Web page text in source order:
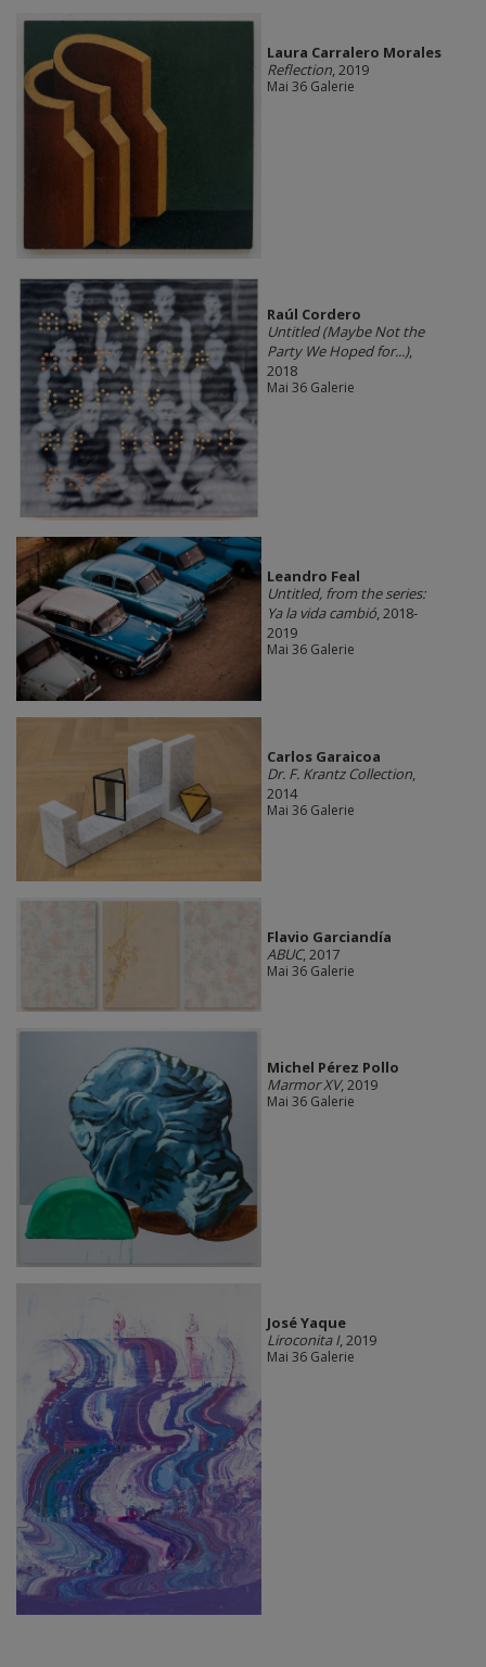
Laura Carralero Morales
Reflection, 2019
Mai 36 Galerie
Raúl Cordero
Untitled (Maybe Not the
Party We Hoped for...),
2018
Mai 36 Galerie
Leandro Feal
Untitled, from the series:
Ya la vida cambió, 2018-
2019
Mai 36 Galerie
Carlos Garaicoa
Dr. F. Krantz Collection,
2014
Mai 36 Galerie
Flavio Garciandía
ABUC, 2017
Mai 36 Galerie
Michel Pérez Pollo
Marmor XV, 2019
Mai 36 Galerie
José Yaque
Liroconita I, 2019
Mai 36 Galerie